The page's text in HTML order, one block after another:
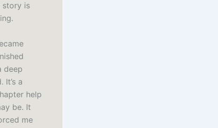
story is
deep
a
help
be. It
me